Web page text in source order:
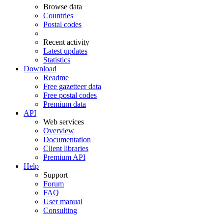
Browse data
Countries
Postal codes
Recent activity
Latest updates
Statistics
Download
Readme
Free gazetteer data
Free postal codes
Premium data
API
Web services
Overview
Documentation
Client libraries
Premium API
Help
Support
Forum
FAQ
User manual
Consulting